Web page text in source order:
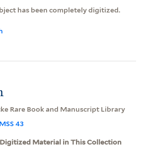
has been completely digitized.
Rare Book and Manuscript Library
43
Material in This Collection